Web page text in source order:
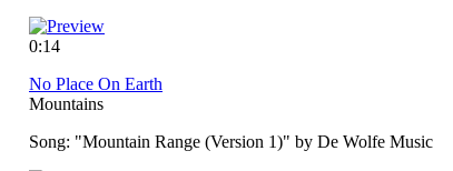
0:14
No Place On Earth
Mountains
Song: "Mountain Range (Version 1)" by De Wolfe Music